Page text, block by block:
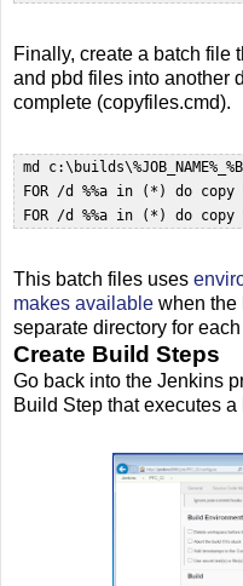
Finally, create a batch file
and pbd files into another
complete (copyfiles.cmd).
md
FOR /d %%a in (*) do copy
This batch files uses
makes available when the
separate directory for
Create Build Steps
Go back into the Jenkins
Build Step that executes a